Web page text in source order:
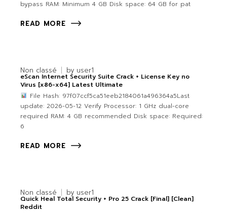
bypass RAM: Minimum 4 GB Disk space: 64 GB for pat
READ MORE
Non classé by user1
eScan Internet Security Suite Crack + License Key no
Virus [x86-x64] Latest Ultimate
File Hash: 97f07ccf5ca51eeb2184061a496364a5Last
update: 2026-05-12 Verify Processor: 1 GHz dual-core
required RAM: 4 GB recommended Disk space: Required:
6
READ MORE
Non classé by user1
Quick Heal Total Security + Pro 25 Crack [Final] [Clean]
Reddit